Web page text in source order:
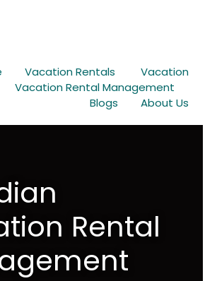
Vacation Rentals
Vacation
Vacation Rental Management
Blogs
About Us
Rental